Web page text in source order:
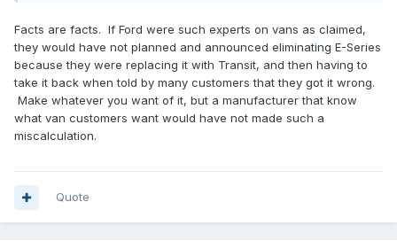
Facts are facts. If Ford were such experts on vans as claimed,
they would have not planned and announced eliminating E-Series
because they were replacing it with Transit, and then having to
take it back when told by many customers that they got it wrong.
Make whatever you want of it, but a manufacturer that know
what van customers want would have not made such a
miscalculation.
Quote